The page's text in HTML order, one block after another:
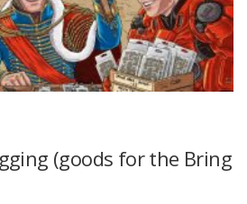
(goods for the Bring